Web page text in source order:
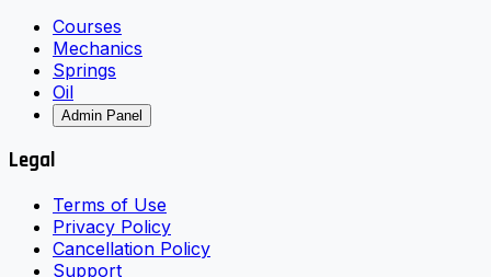
Courses
Mechanics
Springs
Oil
Admin Panel
Legal
Terms of Use
Privacy Policy
Cancellation Policy
Support